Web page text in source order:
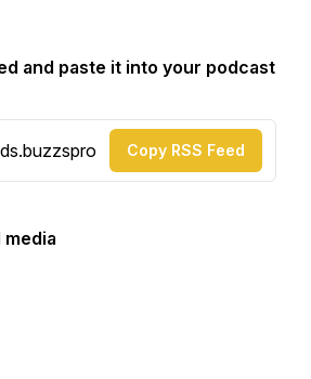
and paste it into your podcast
Copy RSS Feed
media